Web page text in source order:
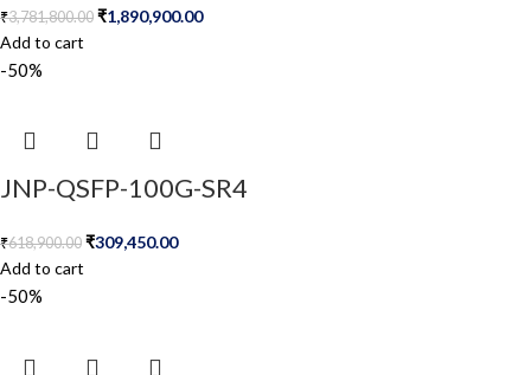
₹3,781,800.00 ₹1,890,900.00
Add to cart
-50%
JNP-QSFP-100G-SR4
₹618,900.00 ₹309,450.00
Add to cart
-50%